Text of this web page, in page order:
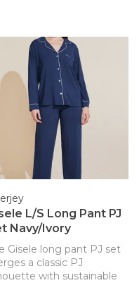
L/S Long Pant PJ
Navy/Ivory
Gisele long pant PJ set
a classic PJ
with sustainable